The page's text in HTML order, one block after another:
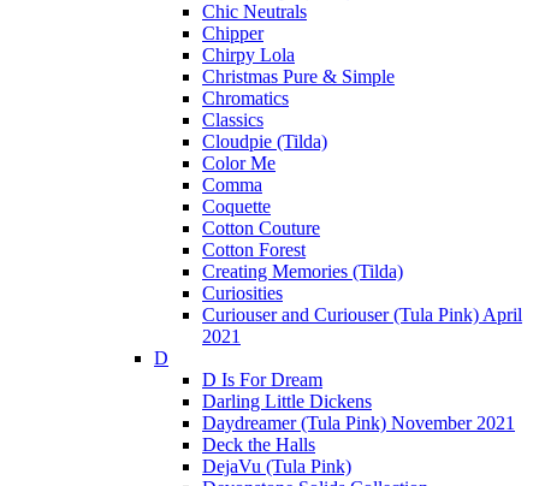
Chic Neutrals
Chipper
Chirpy Lola
Christmas Pure & Simple
Chromatics
Classics
Cloudpie (Tilda)
Color Me
Comma
Coquette
Cotton Couture
Cotton Forest
Creating Memories (Tilda)
Curiosities
Curiouser and Curiouser (Tula Pink) April
2021
D
D Is For Dream
Darling Little Dickens
Daydreamer (Tula Pink) November 2021
Deck the Halls
DejaVu (Tula Pink)